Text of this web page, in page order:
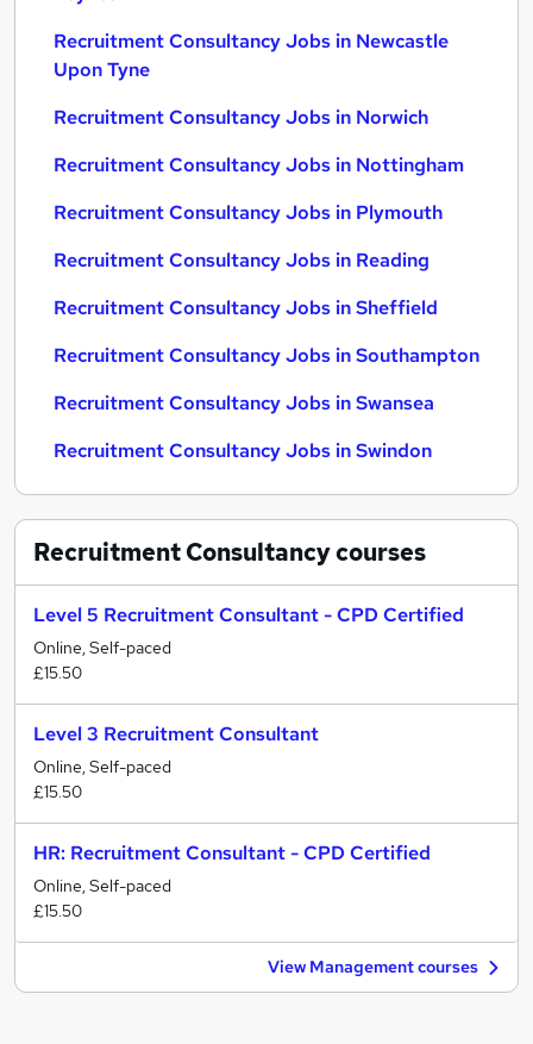
Recruitment Consultancy Jobs in Newcastle
Upon Tyne
Recruitment Consultancy Jobs in Norwich
Recruitment Consultancy Jobs in Nottingham
Recruitment Consultancy Jobs in Plymouth
Recruitment Consultancy Jobs in Reading
Recruitment Consultancy Jobs in Sheffield
Recruitment Consultancy Jobs in Southampton
Recruitment Consultancy Jobs in Swansea
Recruitment Consultancy Jobs in Swindon
Recruitment Consultancycourses
Level 5 Recruitment Consultant - CPD Certified
Online, Self-paced
£15.50
Level 3 Recruitment Consultant
Online, Self-paced
£15.50
HR: Recruitment Consultant - CPD Certified
Online, Self-paced
£15.50
View Management courses